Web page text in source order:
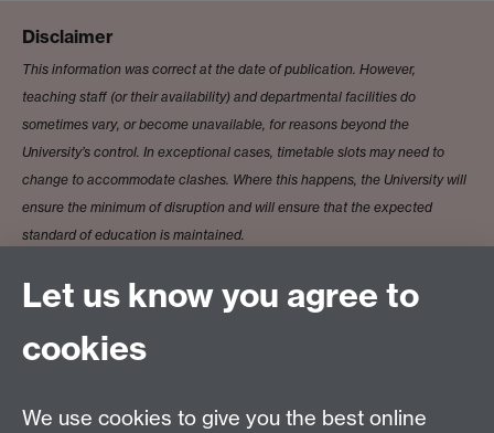
Disclaimer
This information was correct at the date of publication. However,
teaching staff (or their availability) and departmental facilities do
sometimes vary, or become unavailable, for reasons beyond the
University’s control. In exceptional cases, timetable slots may need to
change to accommodate clashes. Where this happens, the University will
ensure the minimum of disruption and will ensure that the expected
standard of education is maintained.
Dr Anna Lanfranchi
Email:SMLCOffice@warwick.ac.uk
Let us know you agree to
cookies
We use cookies to give you the best online